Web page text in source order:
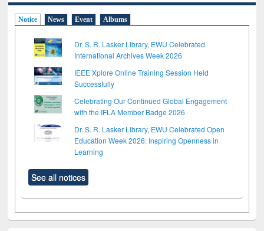
Notice News Event Albums
Dr. S. R. Lasker Library, EWU Celebrated
International Archives Week 2026
IEEE Xplore Online Training Session Held
Successfully
Celebrating Our Continued Global Engagement
with the IFLA Member Badge 2026
Dr. S. R. Lasker Library, EWU Celebrated Open
Education Week 2026: Inspiring Openness in
Learning
See all notices